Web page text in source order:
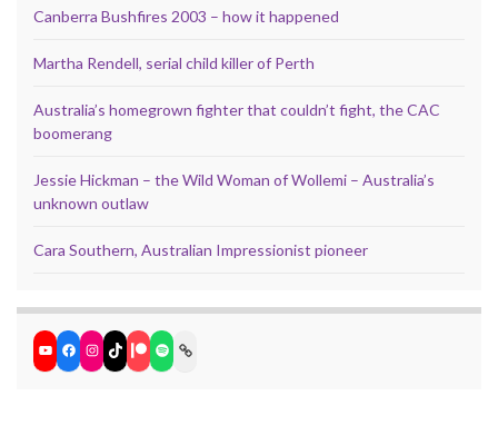
Canberra Bushfires 2003 – how it happened
Martha Rendell, serial child killer of Perth
Australia’s homegrown fighter that couldn’t fight, the CAC
boomerang
Jessie Hickman – the Wild Woman of Wollemi – Australia’s
unknown outlaw
Cara Southern, Australian Impressionist pioneer
YouTube
Facebook
Instagram
TikTokPatreon
Spotify
Link